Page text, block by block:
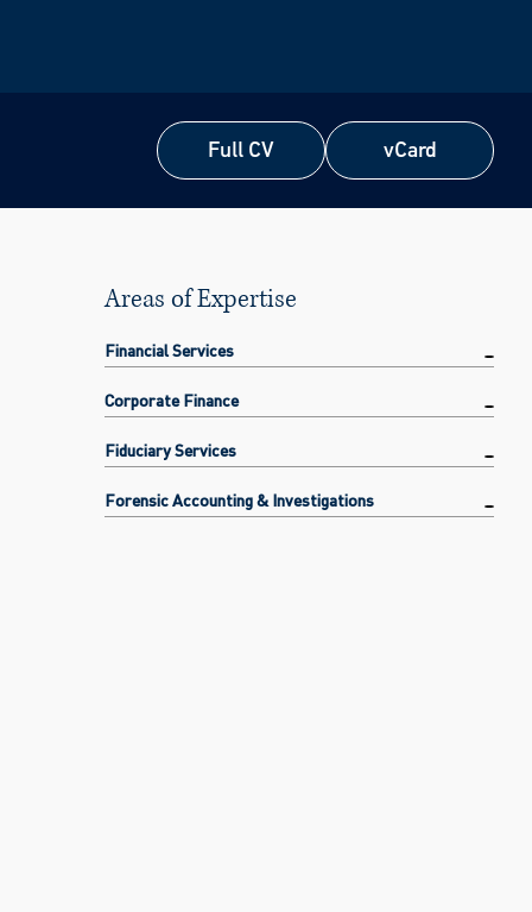
Full CV
Full CV
vCard
vCard
Areas of Expertise
Financial Services
Corporate Finance
Fiduciary Services
Forensic Accounting & Investigations